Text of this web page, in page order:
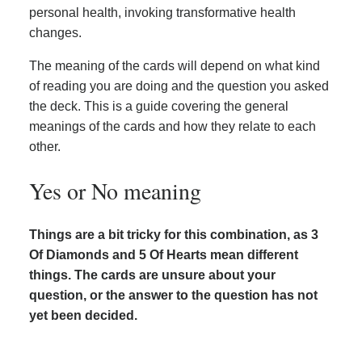
personal health, invoking transformative health
changes.
The meaning of the cards will depend on what kind
of reading you are doing and the question you asked
the deck. This is a guide covering the general
meanings of the cards and how they relate to each
other.
Yes or No meaning
Things are a bit tricky for this combination, as 3
Of Diamonds and 5 Of Hearts mean different
things. The cards are unsure about your
question, or the answer to the question has not
yet been decided.